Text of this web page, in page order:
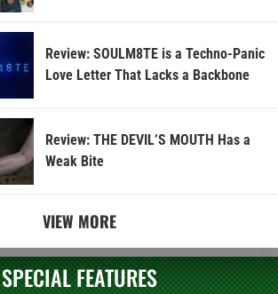
Review: SOULM8TE is a Techno-Panic
Love Letter That Lacks a Backbone
Review: THE DEVIL’S MOUTH Has a
Weak Bite
VIEW MORE
SPECIAL FEATURES